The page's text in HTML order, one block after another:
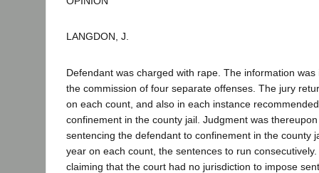
LANGDON, J.
Defendant was charged with rape. The information
the commission of four separate offenses. The jury
on each count, and also in each instance
confinement in the county jail. Judgment was
sentencing the defendant to confinement in the county
year on each count, the sentences to run
claiming that the court had no jurisdiction to impose